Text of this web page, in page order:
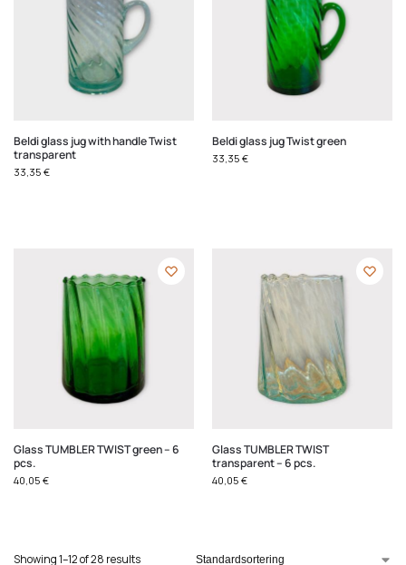
Beldi glass jug with handle Twist
transparent
33,35 €
Beldi glass jug Twist green
33,35 €
Glass TUMBLER TWIST green – 6
pcs.
40,05 €
Glass TUMBLER TWIST
transparent – 6 pcs.
40,05 €
Showing 1–12 of 28 results